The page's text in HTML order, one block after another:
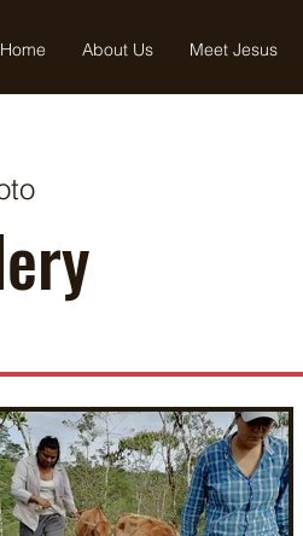
Home About Us Meet Jesus